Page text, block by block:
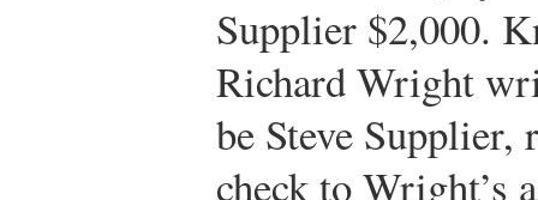
Supplier $2,000.
Richard Wright
be Steve Supplier,
check to Wright’s